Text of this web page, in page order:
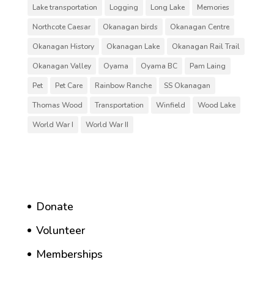
Lake transportation
Logging Long Lake
Memories
Northcote Caesar
Okanagan birds
Okanagan Centre
Okanagan History
Okanagan Lake
Okanagan Rail Trail
Okanagan Valley
Oyama Oyama BC
Pam Laing
Pet
Pet Care Rainbow Ranche
SS Okanagan
Thomas Wood
Transportation Winfield
Wood Lake
World War I
World War II
Donate
Volunteer
Memberships